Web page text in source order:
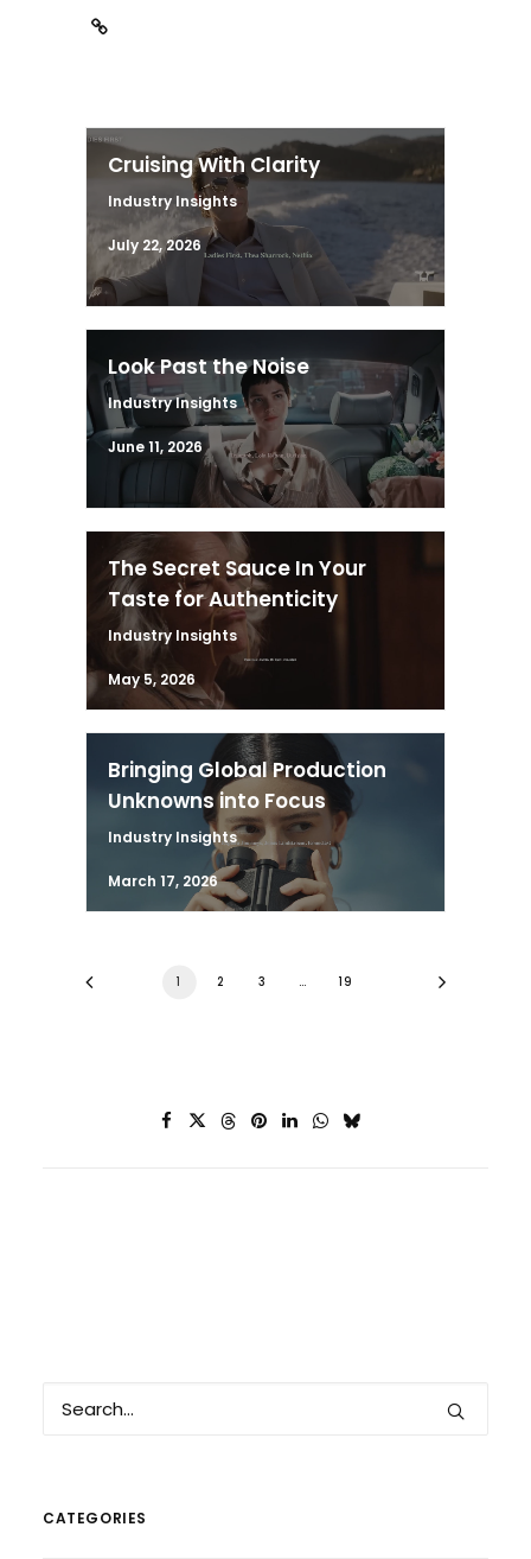
Cruising With Clarity
Industry Insights
July 22, 2026
Look Past the Noise
Industry Insights
June 11, 2026
The Secret Sauce In Your
Taste for Authenticity
Industry Insights
May 5, 2026
Bringing Global Production
Unknowns into Focus
Industry Insights
March 17, 2026
1 2 3 … 19
CATEGORIES